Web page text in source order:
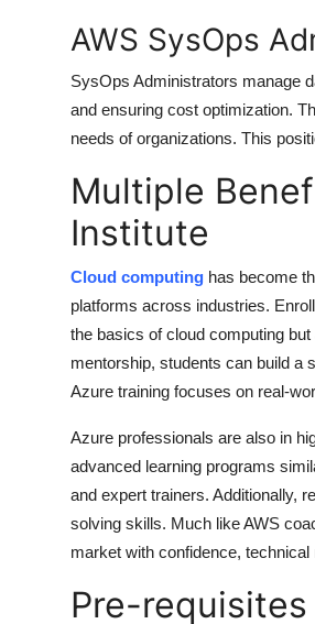
AWS SysOps
SysOps Administrators manage
and ensuring cost optimization.
needs of organizations. This
Multiple
Institute
Cloud computing has become
platforms across industries.
the basics of cloud computing
mentorship, students can build a
Azure training focuses on real-
Azure professionals are also in
advanced learning programs
and expert trainers. Additionally,
solving skills. Much likeAWS
market with confidence,
Pre-requisites